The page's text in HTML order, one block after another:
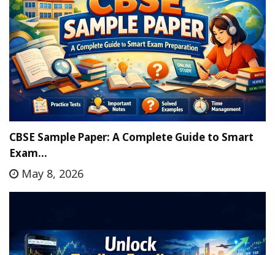
CBSE Sample Paper: A Complete Guide to Smart
Exam…
May 8, 2026